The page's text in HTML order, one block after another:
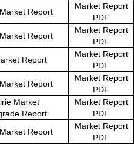
Report
Market Report
PDF
Report
Market Report
PDF
Report
Market Report
PDF
Report
Market Report
PDF
Market
Report
Market Report
PDF
Report
Market Report
PDF